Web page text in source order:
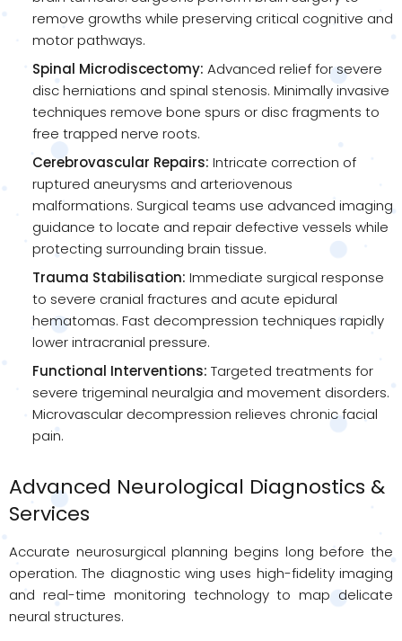
remove growths while preserving critical cognitive and
motor pathways.
Spinal Microdiscectomy: Advanced relief for severe
disc herniations and spinal stenosis. Minimally invasive
techniques remove bone spurs or disc fragments to
free trapped nerve roots.
Cerebrovascular Repairs: Intricate correction of
ruptured aneurysms and arteriovenous
malformations. Surgical teams use advanced imaging
guidance to locate and repair defective vessels while
protecting surrounding brain tissue.
Trauma Stabilisation: Immediate surgical response
to severe cranial fractures and acute epidural
hematomas. Fast decompression techniques rapidly
lower intracranial pressure.
Functional Interventions: Targeted treatments for
severe trigeminal neuralgia and movement disorders.
Microvascular decompression relieves chronic facial
pain.
Advanced Neurological Diagnostics &
Services
Accurate neurosurgical planning begins long before the
operation. The diagnostic wing uses high-fidelity imaging
and real-time monitoring technology to map delicate
neural structures.